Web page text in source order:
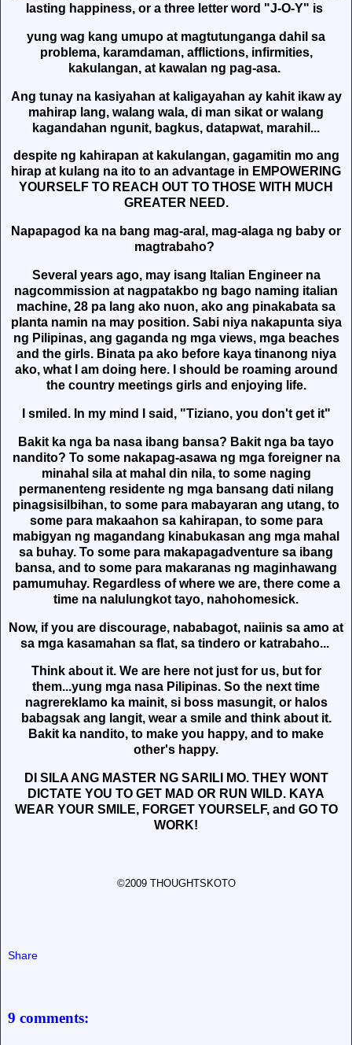
lasting happiness, or a three letter word "J-O-Y" is
yung wag kang umupo at magtutunganga dahil sa
problema, karamdaman, afflictions, infirmities,
kakulangan, at kawalan ng pag-asa.
Ang tunay na kasiyahan at kaligayahan ay kahit ikaw ay
mahirap lang, walang wala, di man sikat or walang
kagandahan ngunit, bagkus, datapwat, marahil...
despite ng kahirapan at kakulangan, gagamitin mo ang
hirap at kulang na ito to an advantage in EMPOWERING
YOURSELF TO REACH OUT TO THOSE WITH MUCH
GREATER NEED.
Napapagod ka na bang mag-aral, mag-alaga ng baby or
magtrabaho?
Several years ago, may isang Italian Engineer na
nagcommission at nagpatakbo ng bago naming italian
machine, 28 pa lang ako nuon, ako ang pinakabata sa
planta namin na may position. Sabi niya nakapunta siya
ng Pilipinas, ang gaganda ng mga views, mga beaches
and the girls. Binata pa ako before kaya tinanong niya
ako, what I am doing here. I should be roaming around
the country meetings girls and enjoying life.
I smiled. In my mind I said, "Tiziano, you don't get it"
Bakit ka nga ba nasa ibang bansa? Bakit nga ba tayo
nandito? To some nakapag-asawa ng mga foreigner na
minahal sila at mahal din nila, to some naging
permanenteng residente ng mga bansang dati nilang
pinagsisilbihan, to some para mabayaran ang utang, to
some para makaahon sa kahirapan, to some para
mabigyan ng magandang kinabukasan ang mga mahal
sa buhay. To some para makapagadventure sa ibang
bansa, and to some para makaranas ng maginhawang
pamumuhay. Regardless of where we are, there come a
time na nalulungkot tayo, nahohomesick.
Now, if you are discourage, nababagot, naiinis sa amo at
sa mga kasamahan sa flat, sa tindero or katrabaho...
Think about it. We are here not just for us, but for
them...yung mga nasa Pilipinas. So the next time
nagrereklamo ka mainit, si boss masungit, or halos
babagsak ang langit, wear a smile and think about it.
Bakit ka nandito, to make you happy, and to make
other's happy.
DI SILA ANG MASTER NG SARILI MO. THEY WONT
DICTATE YOU TO GET MAD OR RUN WILD. KAYA
WEAR YOUR SMILE, FORGET YOURSELF, and GO TO
WORK!
©2009 THOUGHTSKOTO
Share
9 comments: